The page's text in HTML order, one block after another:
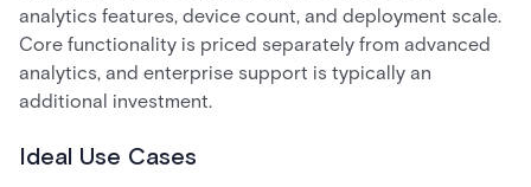
analytics features, device count, and deployment scale.
Core functionality is priced separately from advanced
analytics, and enterprise support is typically an
additional investment.
Ideal Use Cases